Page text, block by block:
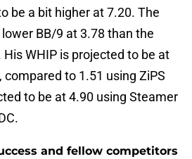
be a bit higher at 7.20. The
BB/9 at 3.78 than the
His WHIP is projected to be at
compared to 1.51 using ZiPS
to be at 4.90 using Steamer
and fellow competitors